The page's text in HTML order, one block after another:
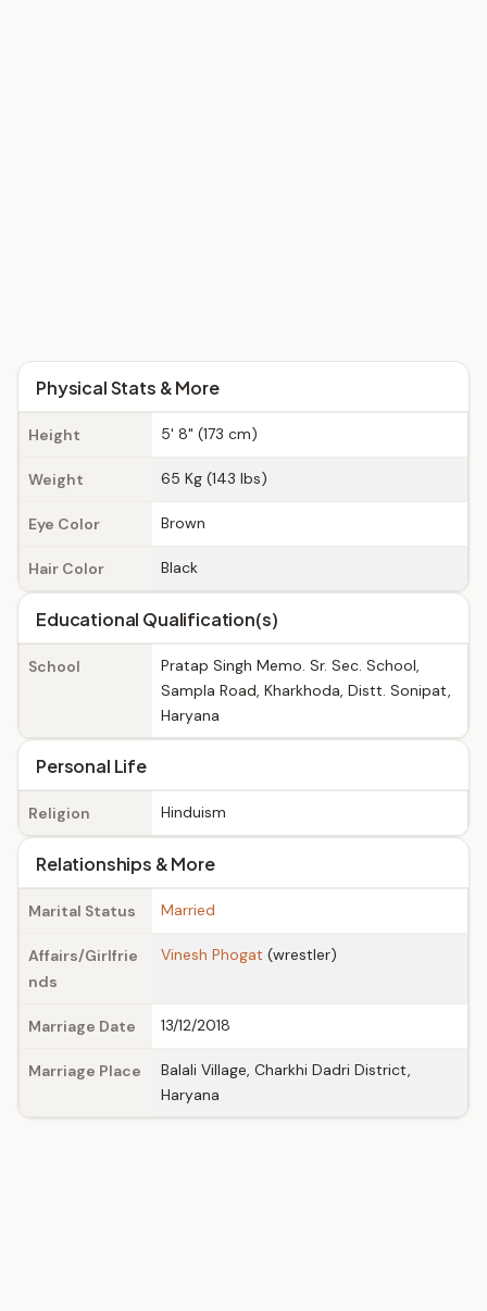
Physical Stats & More
Height 5' 8" (173 cm)
Weight 65 Kg (143 lbs)
Eye Color Brown
Hair Color Black
Educational Qualification(s)
School
Pratap Singh Memo. Sr. Sec. School,
Sampla Road, Kharkhoda, Distt. Sonipat,
Haryana
Personal Life
Religion Hinduism
Relationships & More
Marital Status Married
Affairs/Girlfrie
nds
Vinesh Phogat (wrestler)
Marriage Date 13/12/2018
Marriage Place
Balali Village, Charkhi Dadri District,
Haryana